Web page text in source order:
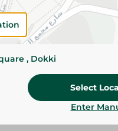
Specifications
Pack
Brand
, Dokki
Select
Enter